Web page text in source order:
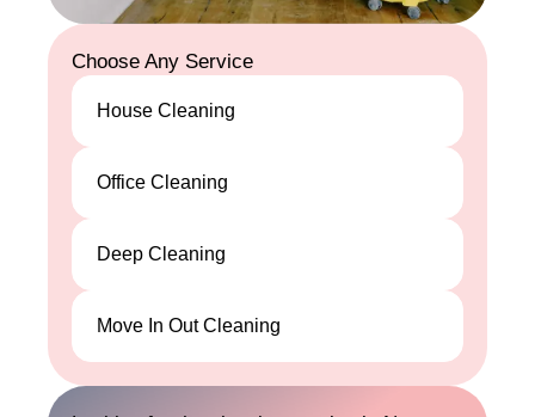
Choose Any Service
House Cleaning
Office Cleaning
Deep Cleaning
Cleaning
Move In Out Cleaning